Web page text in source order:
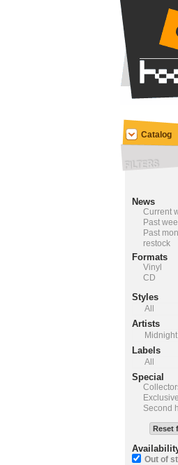
Catalog
News
Current
Past
Past
restock
Formats
Vinyl
CD
Styles
All
Artists
Labels
All
Special
Second
Reset
Out of